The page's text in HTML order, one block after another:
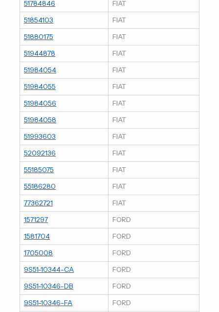
51784846
FIAT
51854103
FIAT
51880175
FIAT
51944878
FIAT
51984054
FIAT
51984055
FIAT
51984056
FIAT
51984058
FIAT
51993603
FIAT
52092136
FIAT
55185075
FIAT
55186280
FIAT
77362721
FIAT
1571297
FORD
1581704
FORD
1705008
FORD
9S51-10344-CA
FORD
9S51-10346-DB
FORD
9S51-10346-FA
FORD